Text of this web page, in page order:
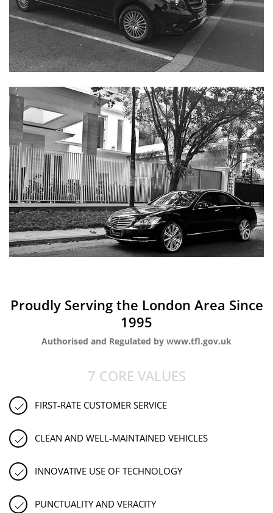
Proudly Serving the London Area Since
1995
Authorised and Regulated by www.tfl.gov.uk
7 CORE VALUES
FIRST-RATE CUSTOMER SERVICE
CLEAN AND WELL-MAINTAINED VEHICLES
INNOVATIVE USE OF TECHNOLOGY
PUNCTUALITY AND VERACITY